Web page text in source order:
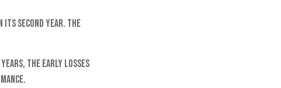
second year. The
the early losses